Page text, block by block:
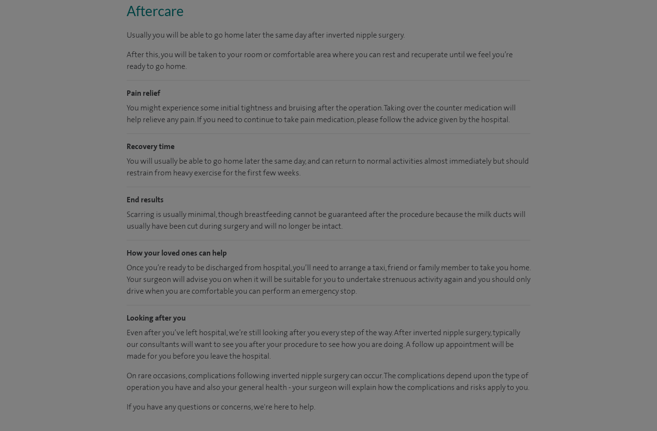
Aftercare
Usually you will be able to go home later the same day after inverted nipple surgery.
After this, you will be taken to your room or comfortable area where you can rest and recuperate until we feel you’re
ready to go home.
Pain relief
You might experience some initial tightness and bruising after the operation. Taking over the counter medication will
help relieve any pain. If you need to continue to take pain medication, please follow the advice given by the hospital.
Recovery time
You will usually be able to go home later the same day, and can return to normal activities almost immediately but should
restrain from heavy exercise for the first few weeks.
End results
Scarring is usually minimal, though breastfeeding cannot be guaranteed after the procedure because the milk ducts will
usually have been cut during surgery and will no longer be intact.
How your loved ones can help
Once you’re ready to be discharged from hospital, you’ll need to arrange a taxi, friend or family member to take you home.
Your surgeon will advise you on when it will be suitable for you to undertake strenuous activity again and you should only
drive when you are comfortable you can perform an emergency stop.
Looking after you
Even after you’ve left hospital, we’re still looking after you every step of the way. After inverted nipple surgery, typically
our consultants will want to see you after your procedure to see how you are doing. A follow up appointment will be
made for you before you leave the hospital.
On rare occasions, complications following inverted nipple surgery can occur. The complications depend upon the type of
operation you have and also your general health - your surgeon will explain how the complications and risks apply to you.
If you have any questions or concerns, we're here to help.